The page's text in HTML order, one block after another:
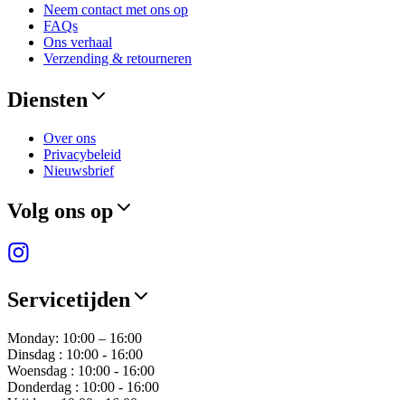
Neem contact met ons op
FAQs
Ons verhaal
Verzending & retourneren
Diensten
Over ons
Privacybeleid
Nieuwsbrief
Volg ons op
Servicetijden
Monday: 10:00 – 16:00
Dinsdag : 10:00 - 16:00
Woensdag : 10:00 - 16:00
Donderdag : 10:00 - 16:00